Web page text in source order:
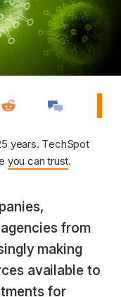
years. TechSpot
you can trust.
from
making
available to
for